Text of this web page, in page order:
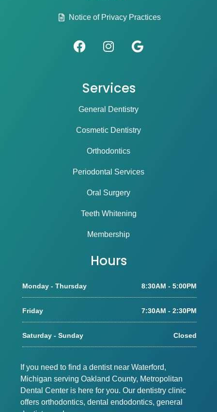
Notice of Privacy Practices
Services
General Dentistry
Cosmetic Dentistry
Orthodontics
Periodontal Services
Oral Surgery
Teeth Whitening
Membership
Hours
Monday - Thursday 8:30AM - 5:00PM
Friday 7:30AM - 2:30PM
Saturday - Sunday Closed
If you need to find a dentist near Waterford,
Michigan serving Oakland County, Metropolitan
Dental Center is here for you. Our dentistry clinic
offers orthodontics, dental endodontics, general